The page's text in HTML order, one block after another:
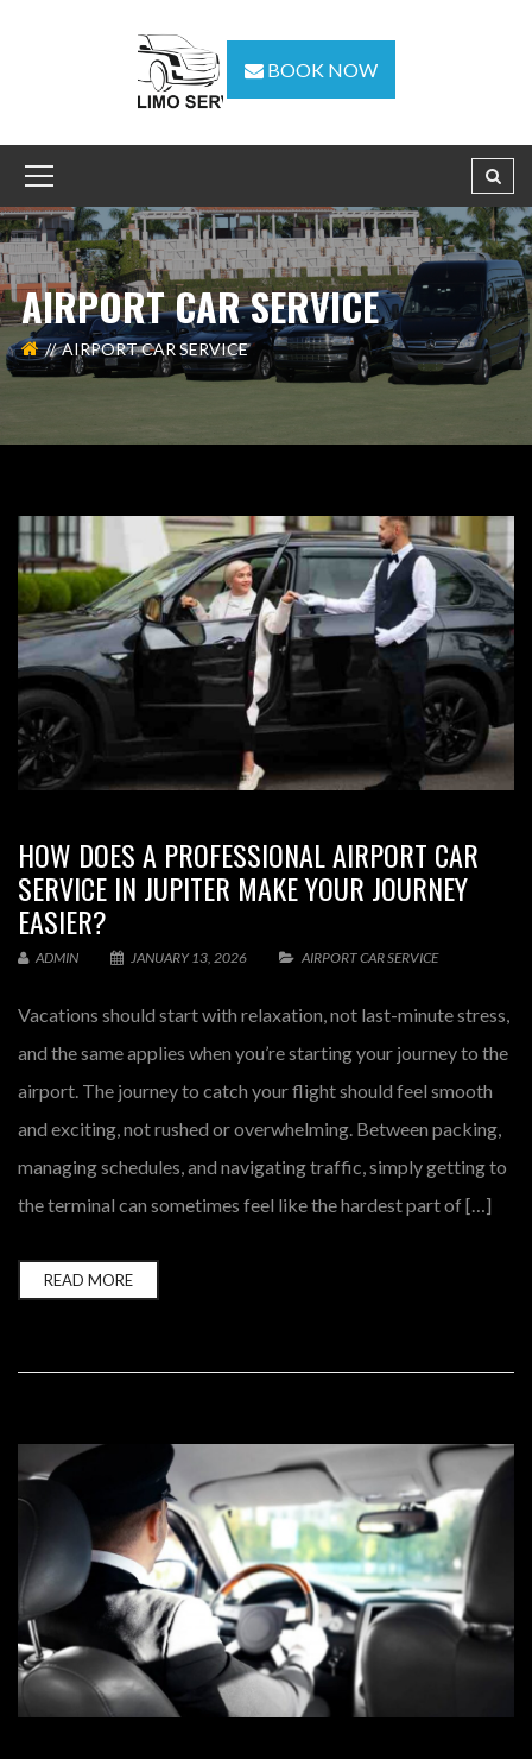
BOOK NOW
AIRPORT CAR SERVICE
AIRPORT CAR SERVICE
HOW DOES A PROFESSIONAL AIRPORT CAR
SERVICE IN JUPITER MAKE YOUR JOURNEY
EASIER?
ADMIN JANUARY 13, 2026 AIRPORT CAR SERVICE
Vacations should start with relaxation, not last-minute stress,
and the same applies when you’re starting your journey to the
airport. The journey to catch your flight should feel smooth
and exciting, not rushed or overwhelming. Between packing,
managing schedules, and navigating traffic, simply getting to
the terminal can sometimes feel like the hardest part of […]
READ MORE